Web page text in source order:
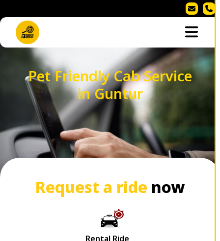
Pet Friendly Cab Service
in Guntur
Request a ride now